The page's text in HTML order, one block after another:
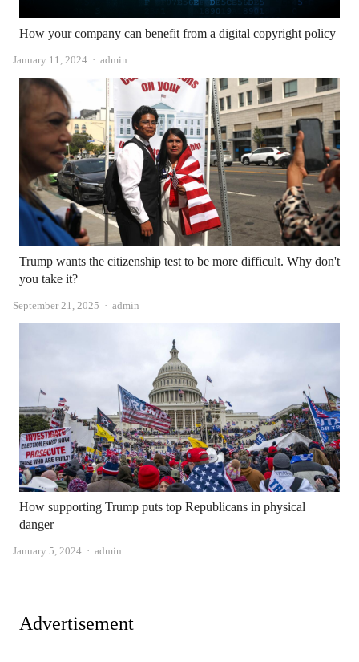
How your company can benefit from a digital copyright policy
January 11, 2024 Author
admin
Trump wants the citizenship test to be more difficult. Why don't
you take it?
September 21, 2025 Author
admin
How supporting Trump puts top Republicans in physical
danger
January 5, 2024 Author
admin
Advertisement